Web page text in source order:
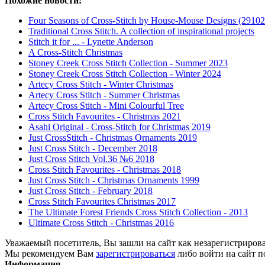
Four Seasons of Cross-Stitch by House-Mouse Designs
Traditional Cross Stitch. A collection of inspirational projects
Stitch it for ... - Lynette Anderson
A Cross-Stitch Christmas
Stoney Creek Cross Stitch Collection - Summer 2023
Stoney Creek Cross Stitch Collection - Winter 2024
Artecy Cross Stitch - Winter Christmas
Artecy Cross Stitch - Summer Christmas
Artecy Cross Stitch - Mini Colourful Tree
Cross Stitch Favourites - Christmas 2021
Asahi Original - Cross-Stitch for Christmas 2019
Just CrossStitch - Christmas Ornaments 2019
Just Cross Stitch - December 2018
Just Cross Stitch Vol.36 №6 2018
Cross Stitch Favourites - Christmas 2018
Just Cross Stitch - Christmas Ornaments 1999
Just Cross Stitch - February 2018
Cross Stitch Favourites Christmas 2017
The Ultimate Forest Friends Cross Stitch Collection - 2013
Ultimate Cross Stitch - Christmas 2016
Уважаемый посетитель, Вы зашли на сайт как
Мы рекомендуем Вам зарегистрироваться либо войти на сайт